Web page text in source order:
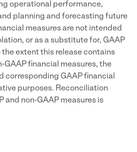
operational performance,
planning and forecasting future
measures are not intended
or as a substitute for, GAAP
the extent this release contains
GAAP financial measures, the
corresponding GAAP financial
purposes. Reconciliation
and non-GAAP measures is